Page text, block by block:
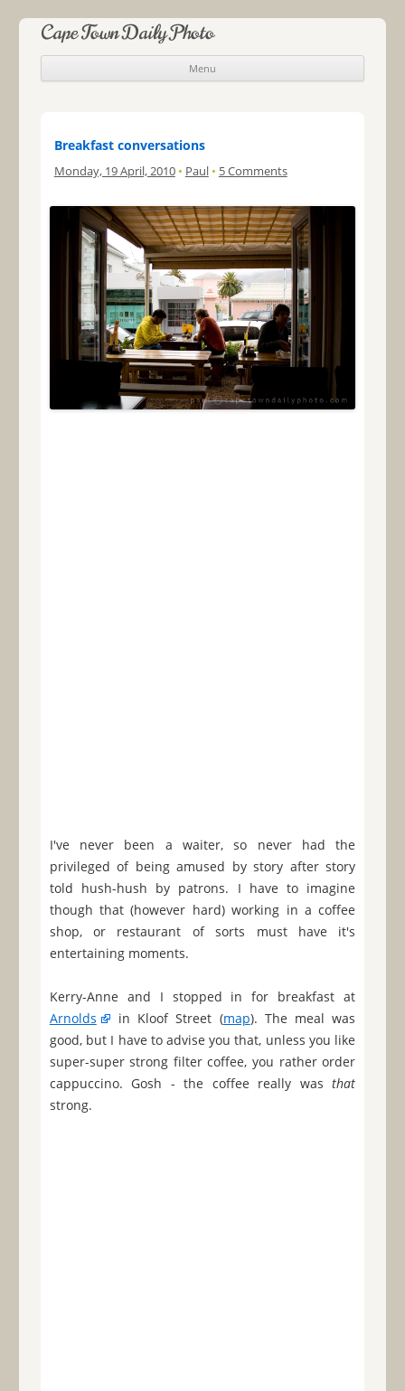
Cape Town Daily Photo
Menu
Skip to content
Breakfast conversations
Monday, 19 April, 2010 • Paul • 5 Comments
I've never been a waiter, so never had the
privileged of being amused by story after story
told hush-hush by patrons. I have to imagine
though that (however hard) working in a coffee
shop, or restaurant of sorts must have it's
entertaining moments.
Kerry-Anne and I stopped in for breakfast at
Arnolds
in Kloof Street (map). The meal was
good, but I have to advise you that, unless you like
super-super strong filter coffee, you rather order
cappuccino. Gosh - the coffee really wasthat
strong.